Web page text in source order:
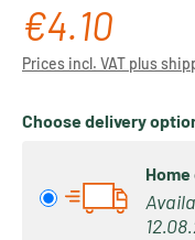
Regular price:
€4.10
Prices incl. VAT plus
Choose delivery